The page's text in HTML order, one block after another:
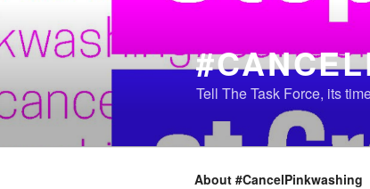
to
content
Tell The Task Force, its
About #CancelPinkwashing